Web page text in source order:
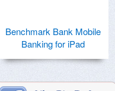
Benchmark Bank Mobile
Banking for iPad